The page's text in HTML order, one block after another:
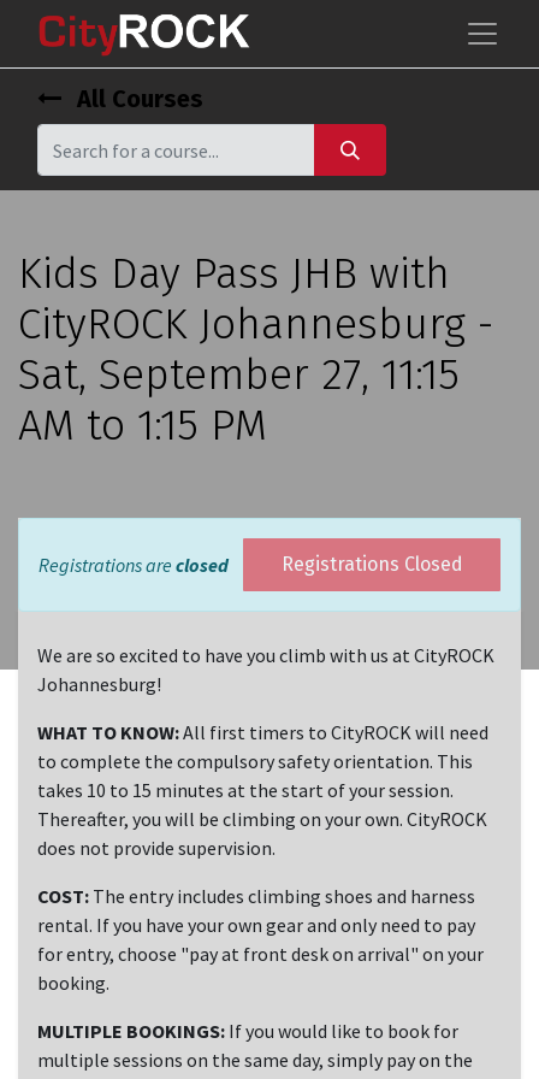
All Courses
Kids Day Pass JHB with
CityROCK Johannesburg -
Sat, September 27, 11:15
AM to 1:15 PM
Registrations are closed Registrations Closed
We are so excited to have you climb with us at CityROCK
Johannesburg!
WHAT TO KNOW:All first timers to CityROCK will need
to complete the compulsory safety orientation. This
takes 10 to 15 minutes at the start of your session.
Thereafter, you will be climbing on your own. CityROCK
does not provide supervision.
COST: The entry includes climbing shoes and harness
rental. If you have your own gear and only need to pay
for entry, choose "pay at front desk on arrival" on your
booking.
MULTIPLE BOOKINGS: If you would like to book for
multiple sessions on the same day, simply pay on the